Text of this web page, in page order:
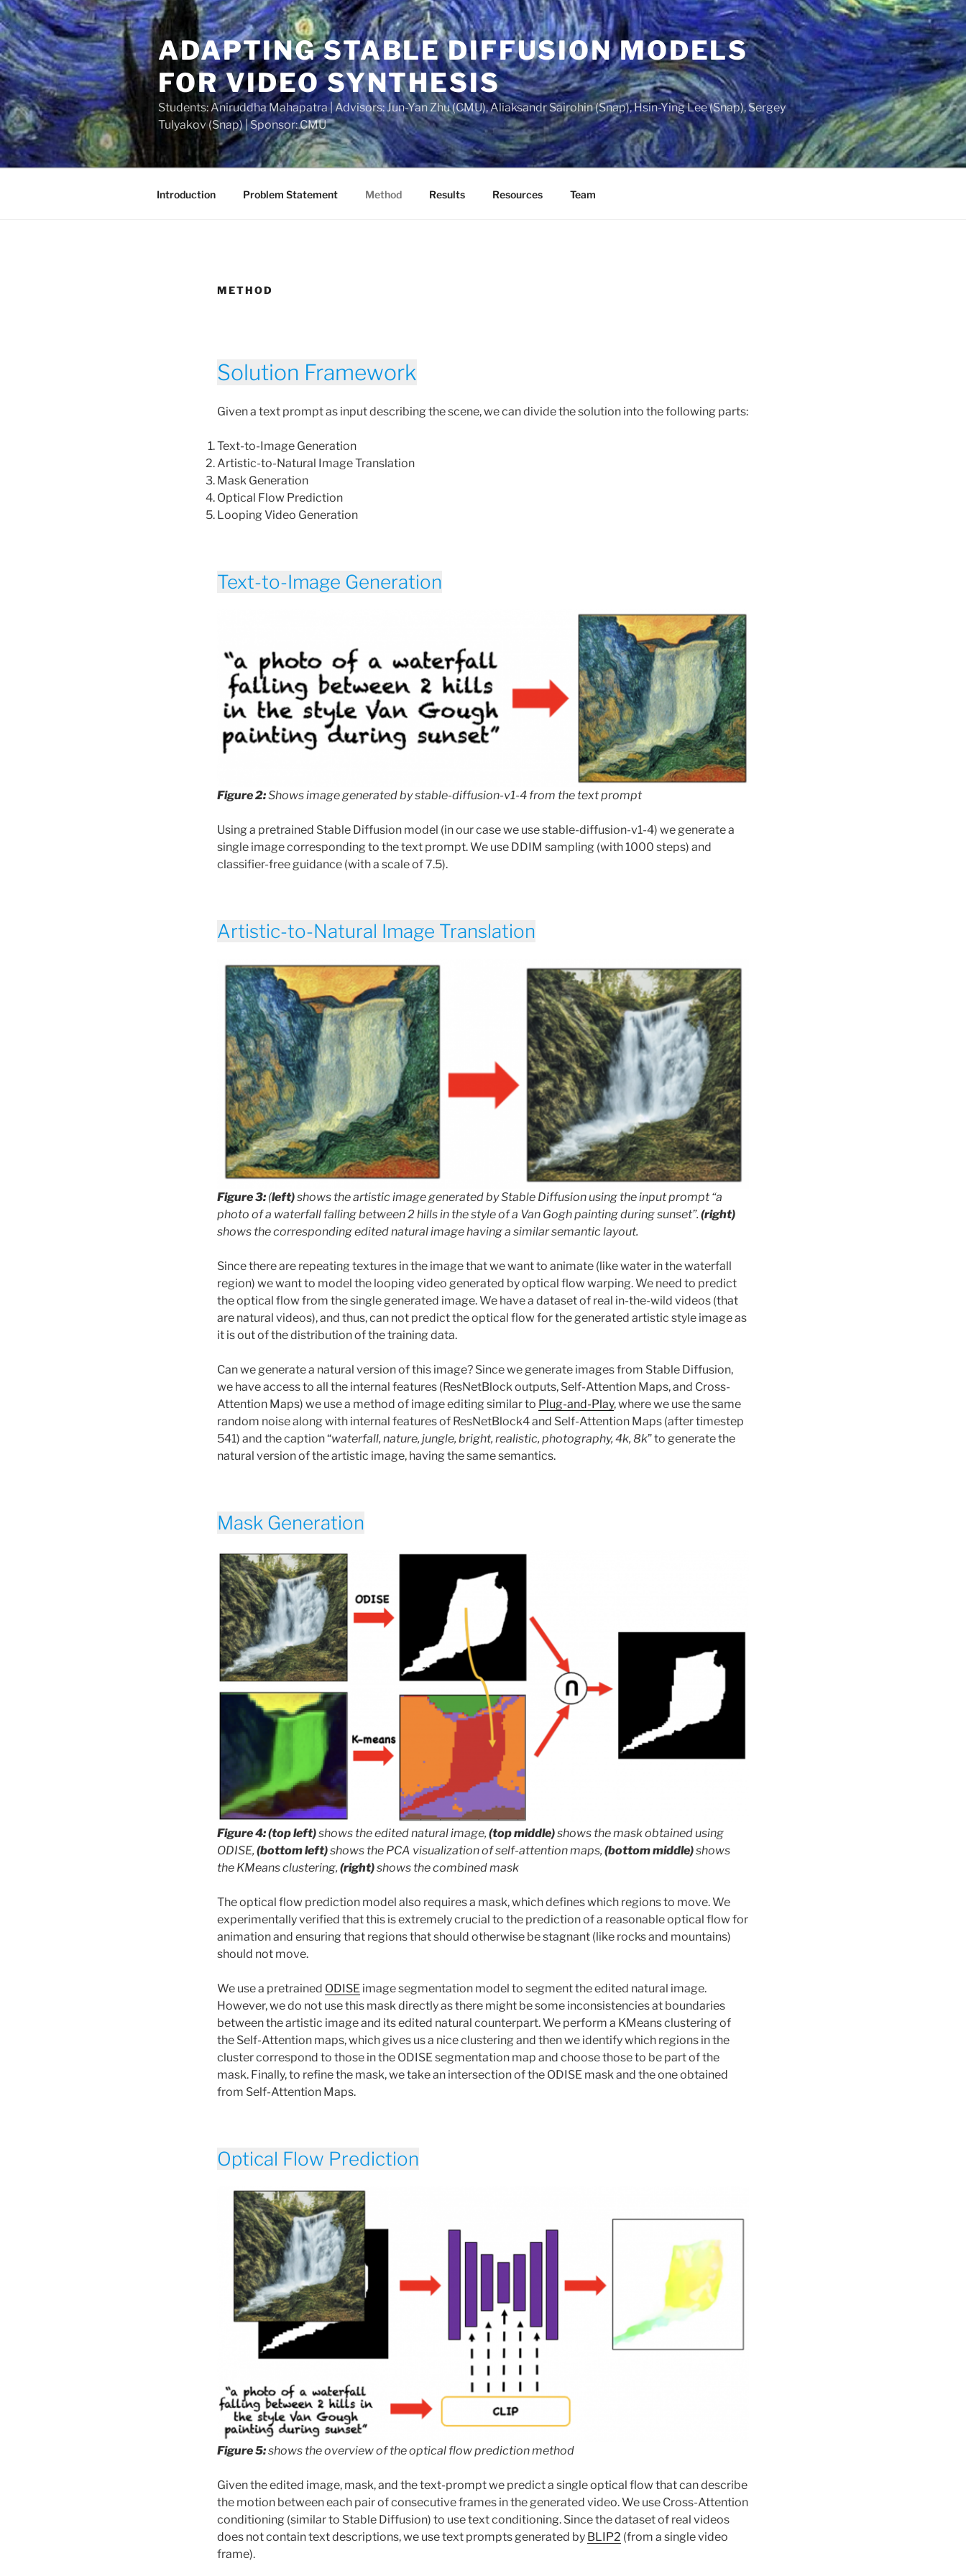
Skip
to
content
ADAPTING STABLE DIFFUSION MODELS
FOR VIDEO SYNTHESIS
Students: Aniruddha Mahapatra | Advisors: Jun-Yan Zhu (CMU), Aliaksandr Sairohin (Snap), Hsin-Ying Lee (Snap), Sergey
Tulyakov (Snap) | Sponsor: CMU
Introduction Problem Statement Method Results Resources Team
METHOD
Solution Framework
Given a text prompt as input describing the scene, we can divide the solution into the following parts:
Text-to-Image Generation
Artistic-to-Natural Image Translation
Mask Generation
Optical Flow Prediction
Looping Video Generation
Text-to-Image Generation
Figure 2:Shows image generated by stable-diffusion-v1-4 from the text prompt
Using a pretrained Stable Diffusion model (in our case we use stable-diffusion-v1-4) we generate a
single image corresponding to the text prompt. We use DDIM sampling (with 1000 steps) and
classifier-free guidance (with a scale of 7.5).
Artistic-to-Natural Image Translation
Figure 3: (left)shows the artistic image generated by Stable Diffusion using the input prompt “a
photo of a waterfall falling between 2 hills in the style of a Van Gogh painting during sunset”. (right)
shows the corresponding edited natural image having a similar semantic layout.
Since there are repeating textures in the image that we want to animate (like water in the waterfall
region) we want to model the looping video generated by optical flow warping. We need to predict
the optical flow from the single generated image. We have a dataset of real in-the-wild videos (that
are natural videos), and thus, can not predict the optical flow for the generated artistic style image as
it is out of the distribution of the training data.
Can we generate a natural version of this image? Since we generate images from Stable Diffusion,
we have access to all the internal features (ResNetBlock outputs, Self-Attention Maps, and Cross-
Attention Maps) we use a method of image editing similar to Plug-and-Play, where we use the same
random noise along with internal features of ResNetBlock4 and Self-Attention Maps (after timestep
541) and the caption “waterfall, nature, jungle, bright, realistic, photography, 4k, 8k” to generate the
natural version of the artistic image, having the same semantics.
Mask Generation
Figure 4: (top left)shows the edited natural image, (top middle)shows the mask obtained using
ODISE, (bottom left)shows the PCA visualization of self-attention maps, (bottom middle)shows
the KMeans clustering, (right)shows the combined mask
The optical flow prediction model also requires a mask, which defines which regions to move. We
experimentally verified that this is extremely crucial to the prediction of a reasonable optical flow for
animation and ensuring that regions that should otherwise be stagnant (like rocks and mountains)
should not move.
We use a pretrained ODISE image segmentation model to segment the edited natural image.
However, we do not use this mask directly as there might be some inconsistencies at boundaries
between the artistic image and its edited natural counterpart. We perform a KMeans clustering of
the Self-Attention maps, which gives us a nice clustering and then we identify which regions in the
cluster correspond to those in the ODISE segmentation map and choose those to be part of the
mask. Finally, to refine the mask, we take an intersection of the ODISE mask and the one obtained
from Self-Attention Maps.
Optical Flow Prediction
Figure 5:shows the overview of the optical flow prediction method
Given the edited image, mask, and the text-prompt we predict a single optical flow that can describe
the motion between each pair of consecutive frames in the generated video. We use Cross-Attention
conditioning (similar to Stable Diffusion) to use text conditioning. Since the dataset of real videos
does not contain text descriptions, we use text prompts generated by BLIP2 (from a single video
frame).